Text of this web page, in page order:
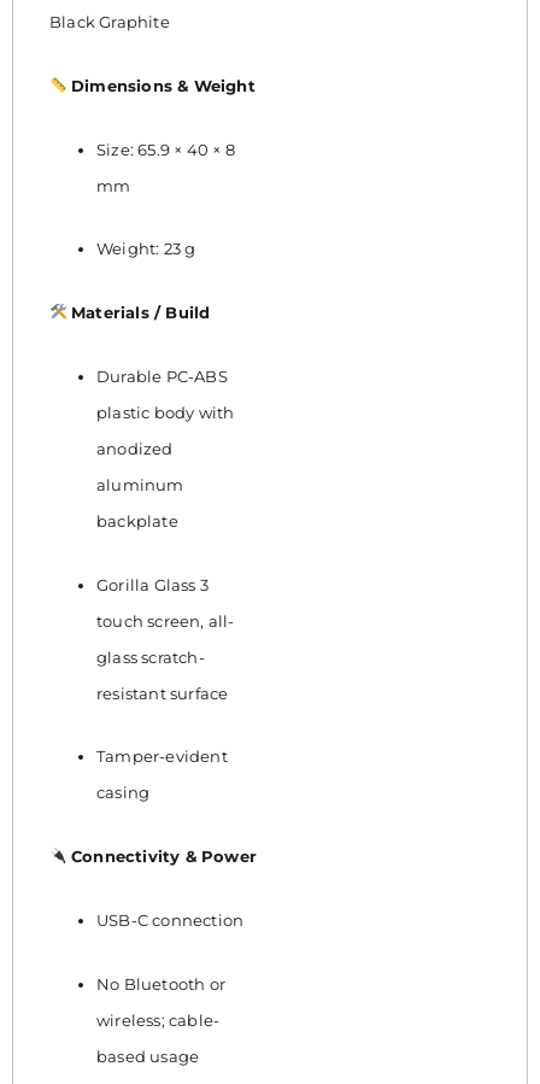
Black Graphite
Dimensions & Weight
Size: 65.9 × 40 × 8
mm
Weight: 23 g
Materials / Build
Durable PC-ABS
plastic body with
anodized
aluminum
backplate
Gorilla Glass 3
touch screen, all-
glass scratch-
resistant surface
Tamper-evident
casing
Connectivity & Power
USB-C connection
No Bluetooth or
wireless; cable-
based usage